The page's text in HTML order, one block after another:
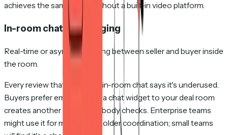
achieves the same thing without a built-in video platform.
In-room chat / messaging
Real-time or async messaging between seller and buyer inside
the room.
Every review that mentions in-room chat says it's underused.
Buyers prefer email. Adding a chat widget to your deal room
creates another channel nobody checks. Enterprise teams
might use it for multi-stakeholder coordination; small teams